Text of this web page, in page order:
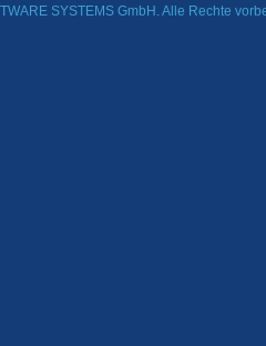
SYSTEMS GmbH. Alle Rechte